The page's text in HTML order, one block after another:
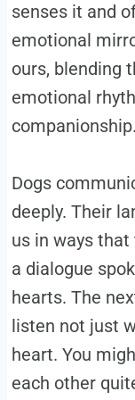
senses it and
emotional
ours, blending
emotional
companionship.
Dogs
deeply. Their
us in ways that
a dialogue
hearts. The
listen not just
heart. You
each other